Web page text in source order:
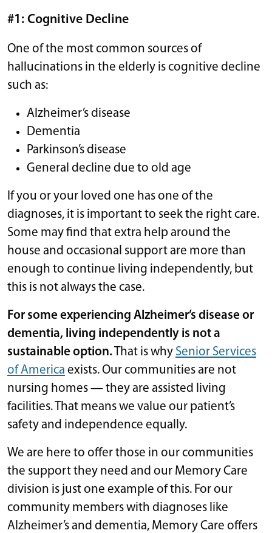
#1: Cognitive Decline
One of the most common sources of
hallucinations in the elderly is cognitive decline
such as:
Alzheimer’s disease
Dementia
Parkinson’s disease
General decline due to old age
If you or your loved one has one of the
diagnoses, it is important to seek the right care.
Some may find that extra help around the
house and occasional support are more than
enough to continue living independently, but
this is not always the case.
For some experiencing Alzheimer’s disease or
dementia, living independently is not a
sustainable option.That is why Senior Services
of America exists. Our communities are not
nursing homes — they are assisted living
facilities. That means we value our patient’s
safety and independence equally.
We are here to offer those in our communities
the support they need and our Memory Care
division is just one example of this. For our
community members with diagnoses like
Alzheimer’s and dementia, Memory Care offers